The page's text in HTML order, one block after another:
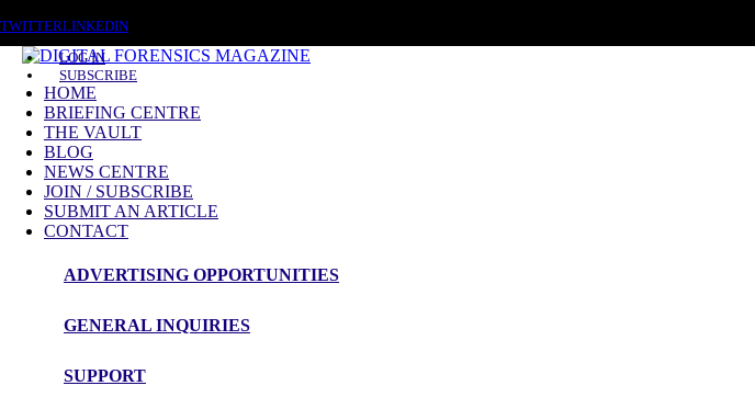
TWITTERLINKEDIN
LOG IN
SUBSCRIBE
HOME
BRIEFING CENTRE
THE VAULT
BLOG
NEWS CENTRE
JOIN / SUBSCRIBE
SUBMIT AN ARTICLE
CONTACT
ADVERTISING OPPORTUNITIES
GENERAL INQUIRIES
SUPPORT
Briefing